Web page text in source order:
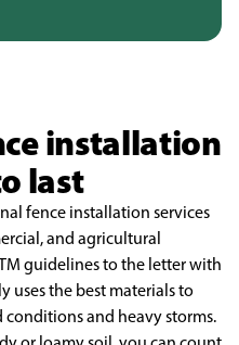
installation
last
fence installation services
and agricultural
guidelines to the letter with
uses the best materials to
conditions and heavy storms.